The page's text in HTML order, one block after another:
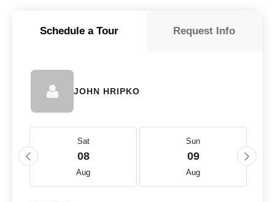
Schedule a Tour Request Info
JOHN HRIPKO
Sat
08
Aug
Sun
09
Aug